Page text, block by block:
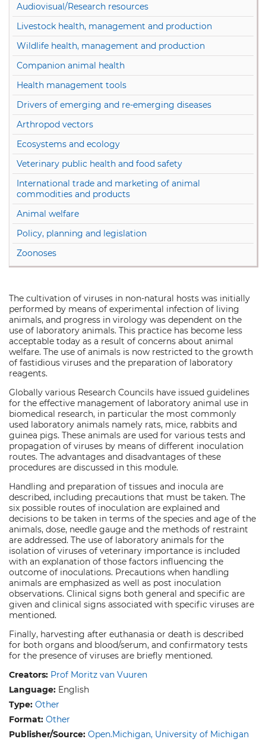
Audiovisual/Research resources
Livestock health, management and production
Wildlife health, management and production
Companion animal health
Health management tools
Drivers of emerging and re-emerging diseases
Arthropod vectors
Ecosystems and ecology
Veterinary public health and food safety
International trade and marketing of animal
commodities and products
Animal welfare
Policy, planning and legislation
Zoonoses
The cultivation of viruses in non-natural hosts was initially
performed by means of experimental infection of living
animals, and progress in virology was dependent on the
use of laboratory animals. This practice has become less
acceptable today as a result of concerns about animal
welfare. The use of animals is now restricted to the growth
of fastidious viruses and the preparation of laboratory
reagents.
Globally various Research Councils have issued guidelines
for the effective management of laboratory animal use in
biomedical research, in particular the most commonly
used laboratory animals namely rats, mice, rabbits and
guinea pigs. These animals are used for various tests and
propagation of viruses by means of different inoculation
routes. The advantages and disadvantages of these
procedures are discussed in this module.
Handling and preparation of tissues and inocula are
described, including precautions that must be taken. The
six possible routes of inoculation are explained and
decisions to be taken in terms of the species and age of the
animals, dose, needle gauge and the methods of restraint
are addressed. The use of laboratory animals for the
isolation of viruses of veterinary importance is included
with an explanation of those factors influencing the
outcome of inoculations. Precautions when handling
animals are emphasized as well as post inoculation
observations. Clinical signs both general and specific are
given and clinical signs associated with specific viruses are
mentioned.
Finally, harvesting after euthanasia or death is described
for both organs and blood/serum, and confirmatory tests
for the presence of viruses are briefly mentioned.
Creators: Prof Moritz van Vuuren
Language: English
Type: Other
Format: Other
Publisher/Source: Open.Michigan, University of Michigan